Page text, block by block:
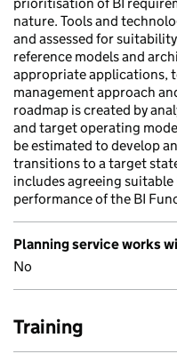
nature. Tools and
and assessed for
reference models and
appropriate applications,
management approach
roadmap is created by
and target operating
be estimated to develop
transitions to a target
includes agreeing
performance of the BI
Planning service works
No
Training